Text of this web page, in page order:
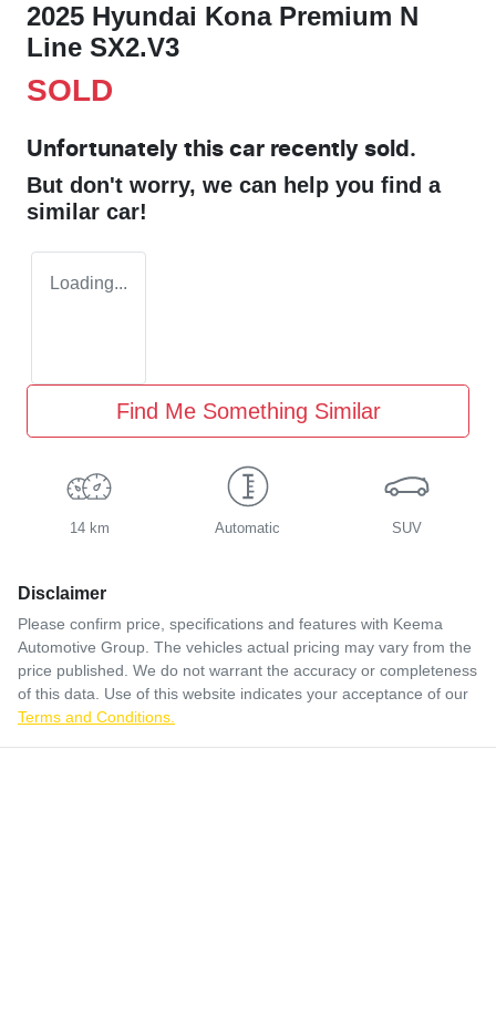
2025 Hyundai Kona Premium N
Line SX2.V3
SOLD
Unfortunately this car recently sold.
But don't worry, we can help you find a
similar car!
Loading...
Find Me Something Similar
14 km Automatic SUV
Disclaimer
Please confirm price, specifications and features with Keema
Automotive Group. The vehicles actual pricing may vary from the
price published. We do not warrant the accuracy or completeness
of this data. Use of this website indicates your acceptance of our
Terms and Conditions.